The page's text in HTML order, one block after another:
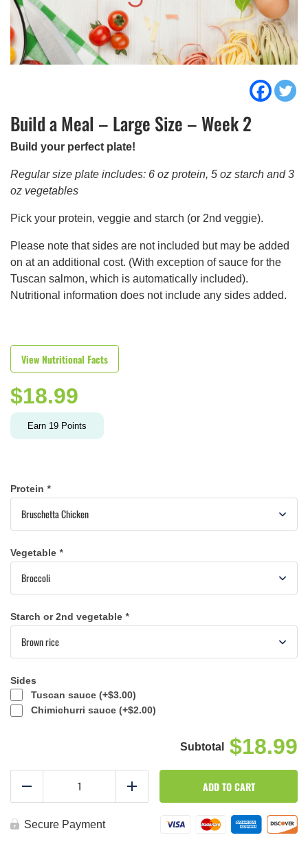
Build a Meal – Large Size – Week 2
Build your perfect plate!
Regular size plate includes: 6 oz protein, 5 oz starch and 3
oz vegetables
Pick your protein, veggie and starch (or 2nd veggie).
Please note that sides are not included but may be added
on at an additional cost. (With exception of sauce for the
Tuscan salmon, which is automatically included).
Nutritional information does not include any sides added.
View Nutritional Facts
$18.99
Earn 19 Points
Protein *
Vegetable *
Starch or 2nd vegetable *
Sides
Tuscan sauce (+$3.00)
Chimichurri sauce (+$2.00)
$18.99
Build
Large
Add ADD TO CART
Secure Payment